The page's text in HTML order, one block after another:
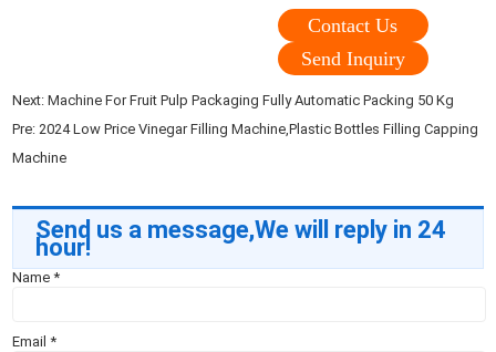
Contact Us
Send Inquiry
Next:Machine For Fruit Pulp Packaging Fully Automatic Packing 50 Kg
Pre:2024 Low Price Vinegar Filling Machine,Plastic Bottles Filling Capping
Machine
Send us a message,We will reply in 24
hour!
Name*
Email*